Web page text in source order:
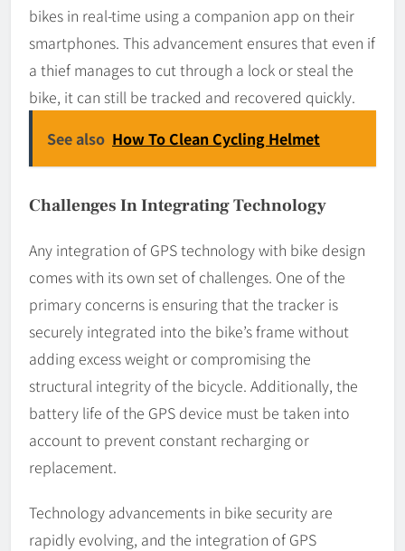
bikes in real-time using a companion app on their
smartphones. This advancement ensures that even if
a thief manages to cut through a lock or steal the
bike, it can still be tracked and recovered quickly.
See also How To Clean Cycling Helmet
Challenges In Integrating Technology
Any integration of GPS technology with bike design
comes with its own set of challenges. One of the
primary concerns is ensuring that the tracker is
securely integrated into the bike’s frame without
adding excess weight or compromising the
structural integrity of the bicycle. Additionally, the
battery life of the GPS device must be taken into
account to prevent constant recharging or
replacement.
Technology advancements in bike security are
rapidly evolving, and the integration of GPS